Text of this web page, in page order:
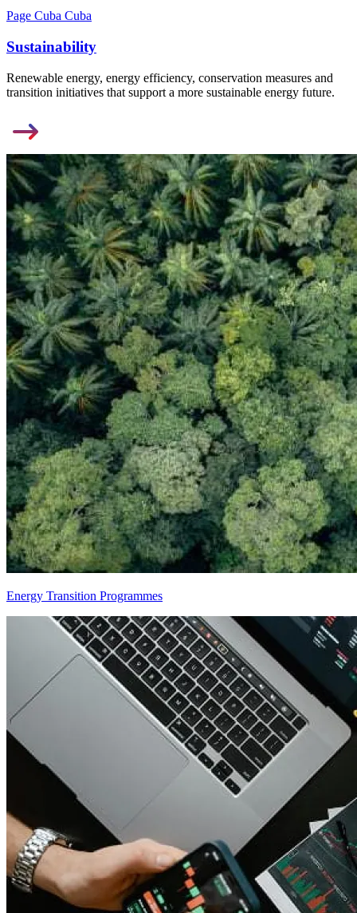
Page Cuba Cuba
Sustainability
Renewable energy, energy efficiency, conservation measures and
transition initiatives that support a more sustainable energy future.
Energy Transition Programmes